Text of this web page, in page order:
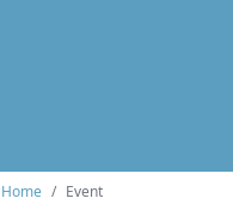
Home Event